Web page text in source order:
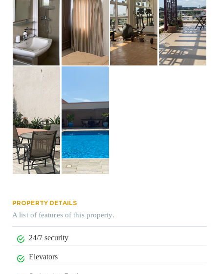
PROPERTY DETAILS
A list of features of this property.
24/7 security
Elevators